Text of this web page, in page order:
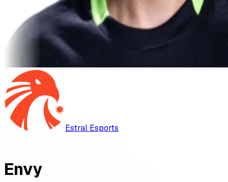
Estral Esports
Envy